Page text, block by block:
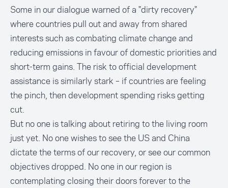
Some in our dialogue warned of a "dirty recovery"
where countries pull out and away from shared
interests such as combating climate change and
reducing emissions in favour of domestic priorities and
short-term gains. The risk to official development
assistance is similarly stark – if countries are feeling
the pinch, then development spending risks getting
cut.
But no one is talking about retiring to the living room
just yet. No one wishes to see the US and China
dictate the terms of our recovery, or see our common
objectives dropped. No one in our region is
contemplating closing their doors forever to the